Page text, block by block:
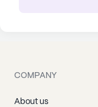
COMPANY
About us